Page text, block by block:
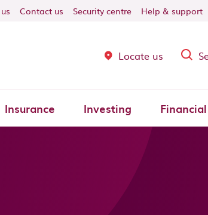
Contact us Security centre Help & support
Locate us
Insurance Investing